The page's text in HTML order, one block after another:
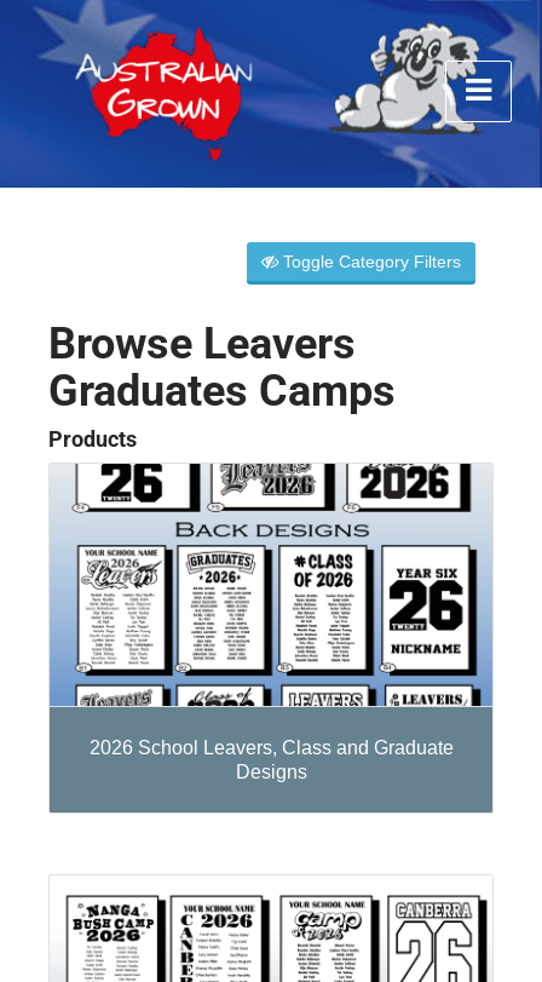
Toggle Category Filters
Browse Leavers
Graduates Camps
Products
2026 School Leavers, Class and Graduate
Designs